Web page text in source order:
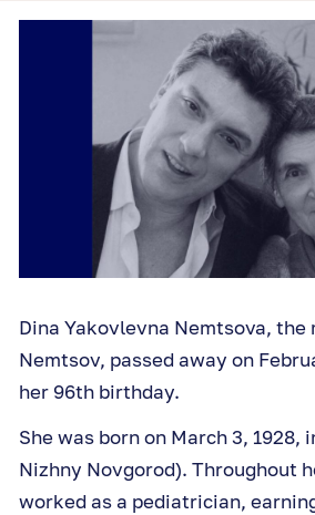
Dina Yakovlevna Nemtsova, the
Nemtsov, passed away on
her 96th birthday.
She was born on March 3, 1928,
Nizhny Novgorod). Throughout
worked as a pediatrician,